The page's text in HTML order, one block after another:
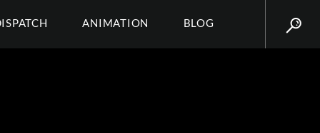
ANIMATION BLOG